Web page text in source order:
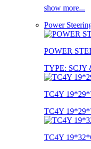
show more...
Power
POWER
TYPE: SCJY
TC4Y
TC4Y
TC4Y